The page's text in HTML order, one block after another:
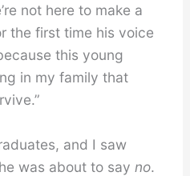
not here to make a
the first time his voice
this young
in my family that
and I saw
was about to say no.